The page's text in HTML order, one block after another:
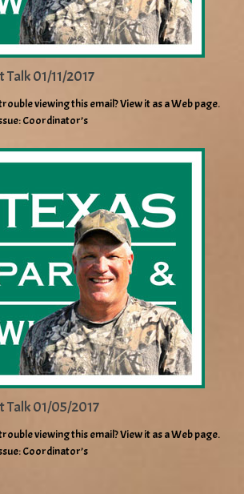
Talk 01/11/2017
viewing this email? View it as a Web page.
Coordinator’s
Talk 01/05/2017
viewing this email? View it as a Web page.
Coordinator’s